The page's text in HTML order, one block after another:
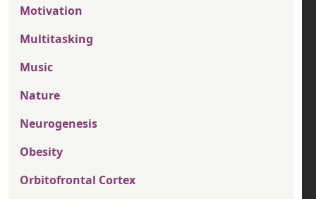
Motivation
Multitasking
Music
Nature
Neurogenesis
Obesity
Orbitofrontal Cortex